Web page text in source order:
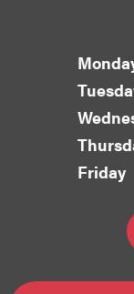
Friday